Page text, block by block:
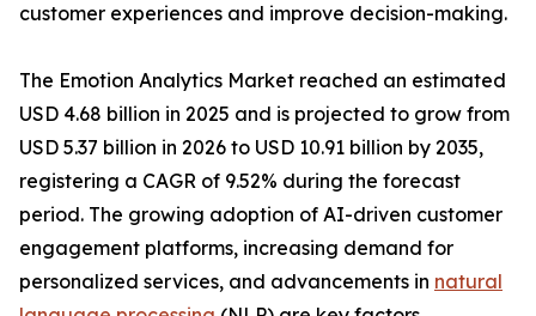
customer experiences and improve decision-making.
The Emotion Analytics Market reached an estimated
USD 4.68 billion in 2025 and is projected to grow from
USD 5.37 billion in 2026 to USD 10.91 billion by 2035,
registering a CAGR of 9.52% during the forecast
period. The growing adoption of AI-driven customer
engagement platforms, increasing demand for
personalized services, and advancements in natural